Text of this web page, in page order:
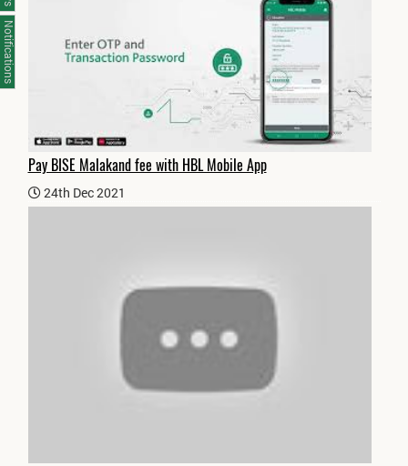
Pay BISE Malakand fee with HBL Mobile App
24th Dec 2021
Notifications